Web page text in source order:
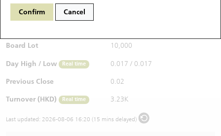
Confirm Cancel
Bid / Ask
Board Lot 10,000
Day High / Low Real time 0.017 / 0.017
Previous Close 0.02
Turnover (HKD) Real time 3.23K
Last updated: 2026-08-06 16:20 (15 mins delayed)
Warrants Analyzer
Warrants Newsletter
Warrants Documents & Announcements
New UBS CBBCs
CBBCs Settlement Price
CBBCs Analyzer
Outstanding Quantity
HSTECH Constituent Stocks
A Shares ETFs Premium
AH Shares Comparison